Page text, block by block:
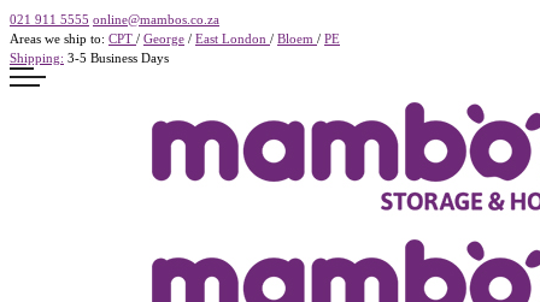
021 911 5555 online@mambos.co.za
Areas we ship to: CPT / George / East London / Bloem / PE
Shipping: 3-5 Business Days